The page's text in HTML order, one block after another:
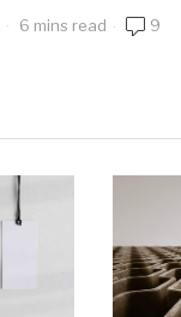
6 mins read 9